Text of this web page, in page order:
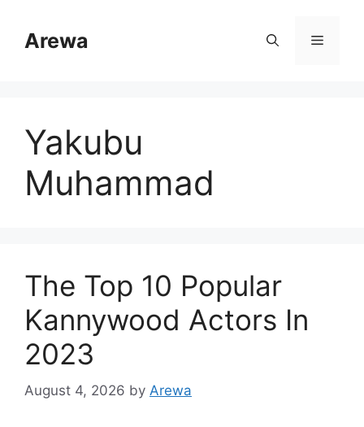
contentArewa Menu
Yakubu
Muhammad
The Top 10 Popular
Kannywood Actors In
2023
August 4, 2026 by Arewa